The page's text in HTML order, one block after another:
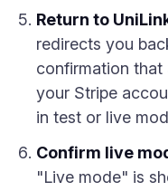
Return to
redirects you
confirmation that
your Stripe
in test or live
Confirm live
"Live mode" is